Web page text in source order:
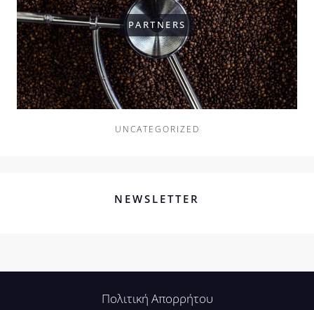
PARTNERS
UNCATEGORIZED
NEWSLETTER
Πολιτική Απορρήτου